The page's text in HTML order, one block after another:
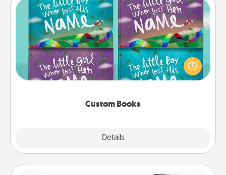
Custom Books
Details
Custom Books
Children love stories—especially when they are read
aloud together. Imagine how surprised they will be
when the next storybook you read together is all